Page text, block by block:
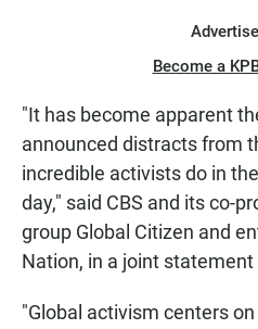
Become a
"It has become apparent
announced distracts from
incredible activists do in
day," said CBS and its co-
group Global Citizen and
Nation, in a joint statement
"Global activism centers